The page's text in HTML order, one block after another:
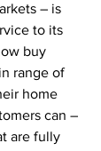
– is
to its
buy
range of
home
can –
are fully